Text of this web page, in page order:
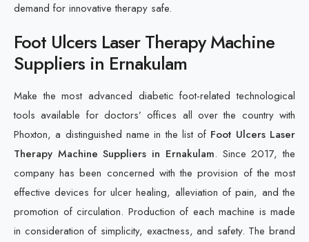
demand for innovative therapy safe.
Foot Ulcers Laser Therapy Machine
Suppliers in Ernakulam
Make the most advanced diabetic foot-related technological
tools available for doctors’ offices all over the country with
Phoxton, a distinguished name in the list of Foot Ulcers Laser
Therapy Machine Suppliers in Ernakulam. Since 2017, the
company has been concerned with the provision of the most
effective devices for ulcer healing, alleviation of pain, and the
promotion of circulation. Production of each machine is made
in consideration of simplicity, exactness, and safety. The brand